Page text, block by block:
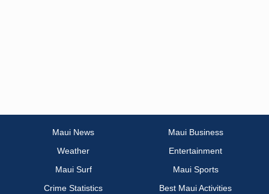
Maui News
Maui Business
Weather
Entertainment
Maui Surf
Maui Sports
Crime Statistics
Best Maui Activities